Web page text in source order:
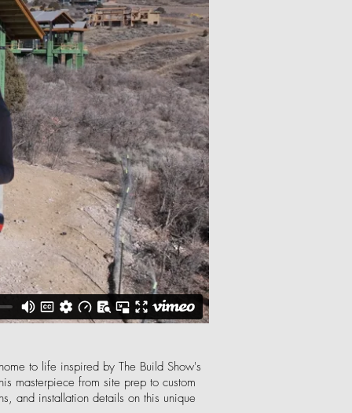
to life inspired by The Build Show's
masterpiece from site prep to custom
and installation details on this unique